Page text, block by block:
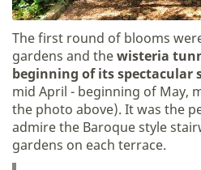
The first round of blooms
gardens and thewisteria
beginning of its spectacular
mid April - beginning of May,
the photo above). It was the
admire the Baroque style
gardens on each terrace.